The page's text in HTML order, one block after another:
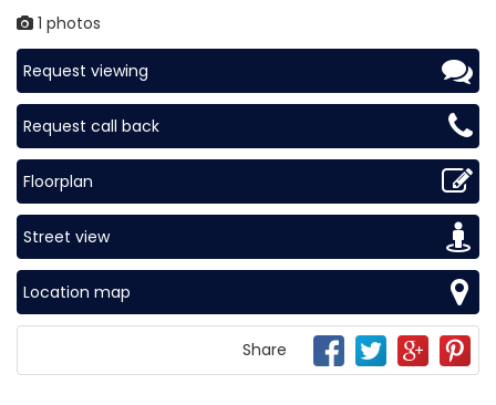
1 photos
Request viewing
Request call back
Floorplan
Street view
Location map
Share